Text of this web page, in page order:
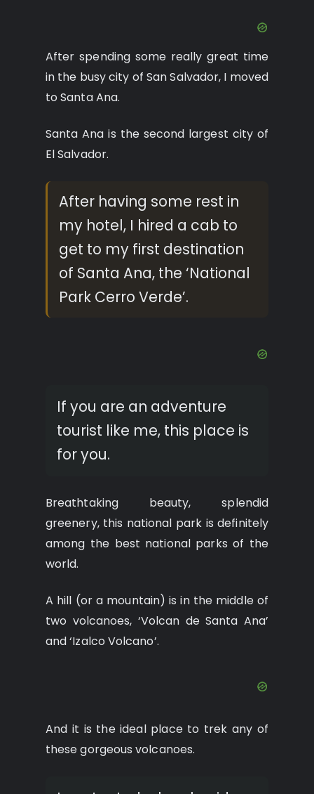
After spending some really great time
in the busy city of San Salvador, I moved
to Santa Ana.
Santa Ana is the second largest city of
El Salvador.
After having some rest in
my hotel, I hired a cab to
get to my first destination
of Santa Ana, the ‘National
Park Cerro Verde’.
If you are an adventure
tourist like me, this place is
for you.
Breathtaking beauty, splendid
greenery, this national park is definitely
among the best national parks of the
world.
A hill (or a mountain) is in the middle of
two volcanoes, ‘Volcan de Santa Ana’
and ‘Izalco Volcano’.
And it is the ideal place to trek any of
these gorgeous volcanoes.